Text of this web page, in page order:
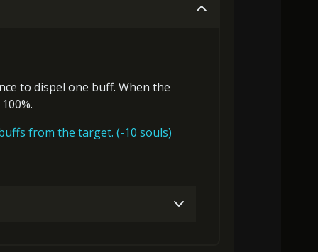
to dispel one buff. When the
from the target. (-10 souls)